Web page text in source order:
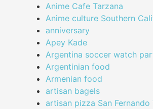
Anime Cafe Tarzana
Anime culture Southern
anniversary
Apey Kade
Argentina soccer watch
Argentinian food
Armenian food
artisan bagels
artisan pizza San Fernando